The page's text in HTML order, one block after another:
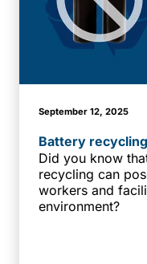
September 12, 2025
Battery recycling
Did you know
recycling can
workers and
environment?